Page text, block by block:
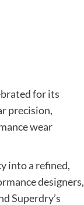
for its
precision,
wear
into a refined,
designers,
Superdry’s